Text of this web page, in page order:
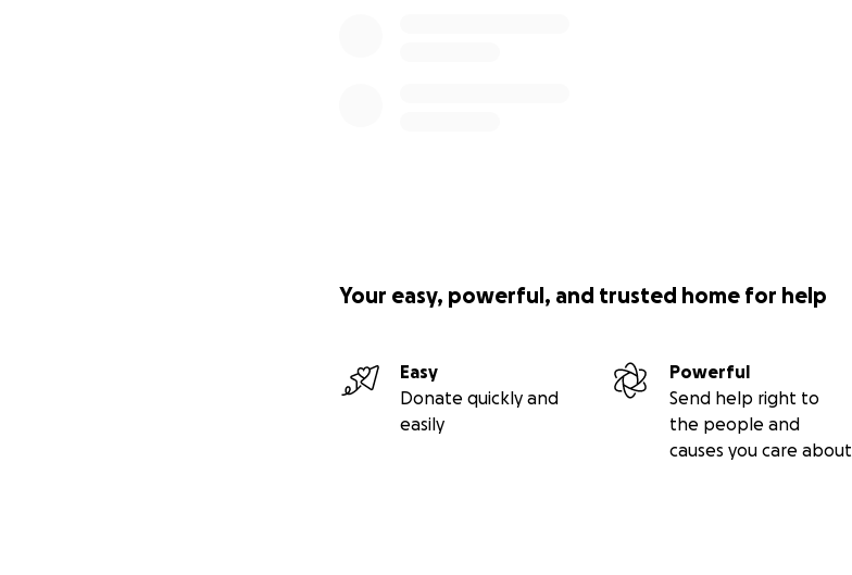
Your easy, powerful, and trusted home for help
Easy
Donate quickly and
easily
Powerful
Send help right to
the people and
causes you care about